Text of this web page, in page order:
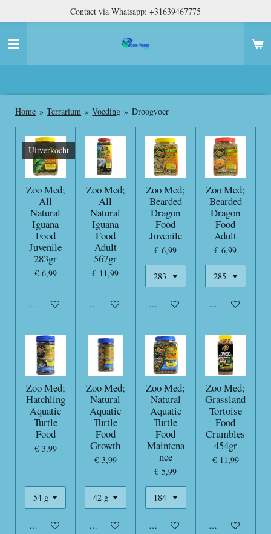
naar
hoofdinhoud
Contact via Whatsapp: +31639467775
Home » Terrarium » Voeding » Droogvoer
Uitverkocht
Zoo Med;
All
Natural
Iguana
Food
Juvenile
283gr
€ 6,99
Uitverkocht
Zoo Med;
All
Natural
Iguana
Food
Adult
567gr
€ 11,99
In winkelwagen
Zoo Med;
Bearded
Dragon
Food
Juvenile
€ 6,99
In winkelwagen
Zoo Med;
Bearded
Dragon
Food
Adult
€ 6,99
In winkelwagen
Zoo Med;
Hatchling
Aquatic
Turtle
Food
€ 3,99
In winkelwagen
Zoo Med;
Natural
Aquatic
Turtle
Food
Growth
€ 3,99
In winkelwagen
Zoo Med;
Natural
Aquatic
Turtle
Food
Maintena
nce
€ 5,99
In winkelwagen
Zoo Med;
Grassland
Tortoise
Food
Crumbles
454gr
€ 11,99
In winkelwagen